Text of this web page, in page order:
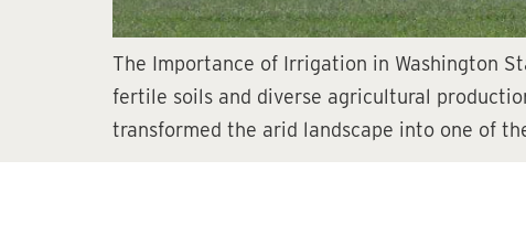
The Importance of Irrigation in Washington
fertile soils and diverse agricultural
transformed the arid landscape into one of